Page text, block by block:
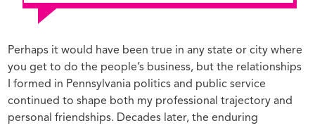
Perhaps it would have been true in any state or city where
you get to do the people’s business, but the relationships
I formed in Pennsylvania politics and public service
continued to shape both my professional trajectory and
personal friendships. Decades later, the enduring